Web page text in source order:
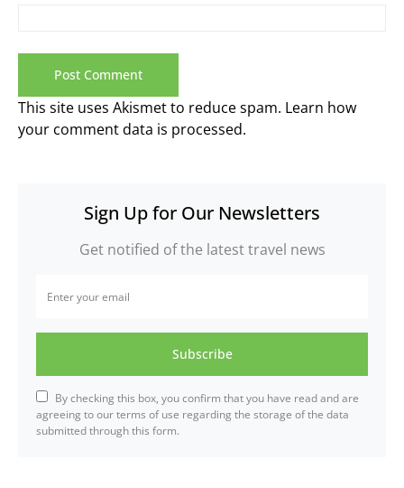
This site uses Akismet to reduce spam. Learn how
your comment data is processed.
Sign Up for Our Newsletters
Get notified of the latest travel news
Subscribe
By checking this box, you confirm that you have read and are
agreeing to our terms of use regarding the storage of the data
submitted through this form.